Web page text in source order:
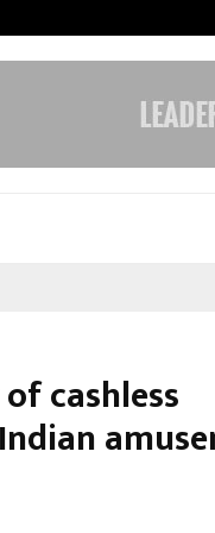
cashless